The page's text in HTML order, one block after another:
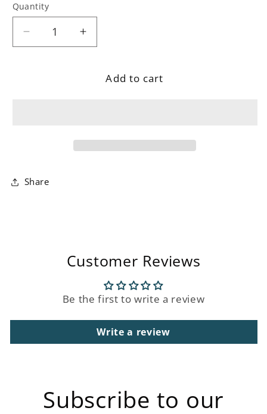
Quantity
Decrease
quantity
Increase
quantity
PearlAdd to cart
Share
Customer Reviews
Be the first to write a review
Write a review
Subscribe to our